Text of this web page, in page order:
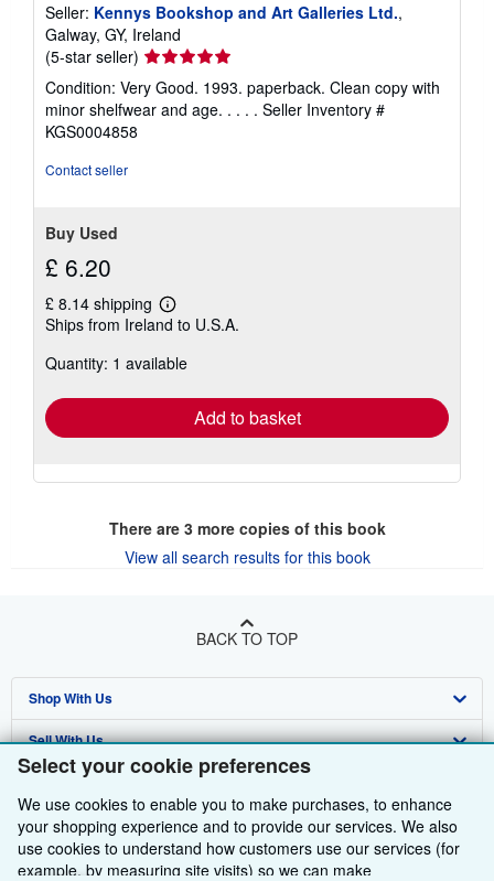
Select your cookie preferences
We use cookies to enable you to make purchases, to enhance
your shopping experience and to provide our services. We also
use cookies to understand how customers use our services (for
example, by measuring site visits) so we can make
Seller: Kennys Bookshop and Art Galleries Ltd.,
Galway, GY, Ireland
(5-star seller) Seller
rating
5
out
Condition: Very Good. 1993. paperback. Clean copy with
minor shelfwear and age. . . . . Seller Inventory #
KGS0004858
Contact seller
Buy Used
£ 6.20
£ 8.14 shipping
Learn
more
shipping
Ships from Ireland to U.S.A.
Quantity: 1 available
Add to basket
There are 3more copies of this book
View all search results for this book
BACK TO TOP
Shop With Us
Advanced Search
Browse Collections
My Account
My Orders
Sell With Us
Start Selling
Join Our Affiliate Programme
Book Buyback
About Us
About AbeBooks
Media
Find Help
Help
Other AbeBooks Companies